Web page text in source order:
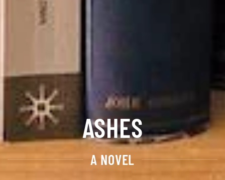
ASHES
A NOVEL